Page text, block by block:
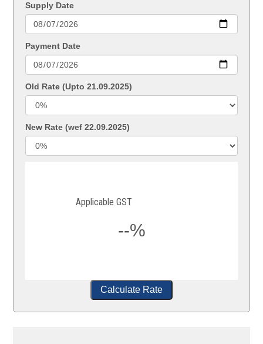
Supply Date
Payment Date
Old Rate (Upto 21.09.2025)
New Rate (wef 22.09.2025)
Applicable GST
--%
Calculate Rate